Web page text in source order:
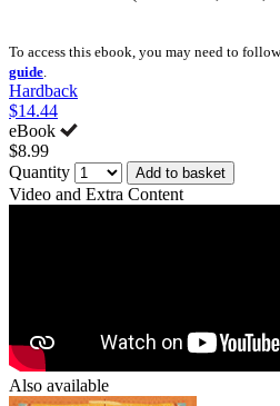
To access this ebook, you may need to
guide
Hardback
$14.44
eBook
$8.99
Quantity
Add to basket
Video and Extra Content
Also available